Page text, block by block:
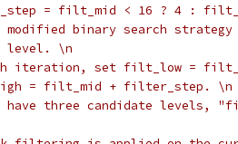
= filt_mid < 16 ? 4 :
modified binary search
\n
iteration, set filt_low =
= filt_mid + filter_step. \n
have three candidate